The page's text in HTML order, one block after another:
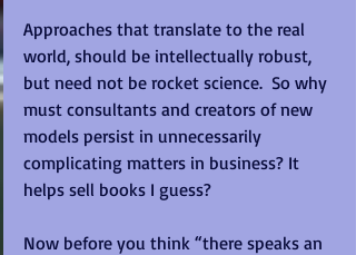
Approaches that translate to the real
world, should be intellectually robust,
but need not be rocket science.  So why
must consultants and creators of new
models persist in unnecessarily
complicating matters in business? It
helps sell books I guess?
Now before you think “there speaks an